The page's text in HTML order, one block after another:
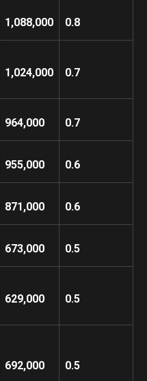
1,088,000 0.8
1,024,000 0.7
964,000 0.7
955,000 0.6
871,000 0.6
673,000 0.5
629,000 0.5
692,000 0.5